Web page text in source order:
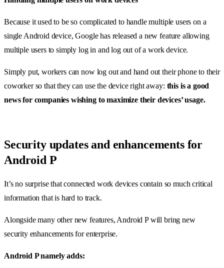
Because it used to be so complicated to handle multiple users on a
single Android device, Google has released a new feature allowing
multiple users to simply log in and log out of a work device.
Simply put, workers can now log out and hand out their phone to their
coworker so that they can use the device right away: this is a good
news for companies wishing to maximize their devices’ usage.
Security updates and enhancements for
Android P
It’s no surprise that connected work devices contain so much critical
information that is hard to track.
Alongside many other new features, Android P will bring new
security enhancements for enterprise.
Android P namely adds: